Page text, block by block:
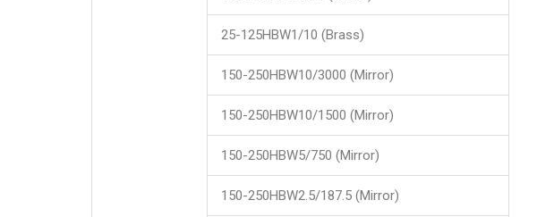
25-125HBW1/10 (Brass)
150-250HBW10/3000 (Mirror)
150-250HBW10/1500 (Mirror)
150-250HBW5/750 (Mirror)
150-250HBW2.5/187.5 (Mirror)